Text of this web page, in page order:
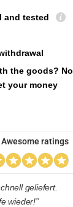
and tested
the goods? No
your money
Awesome ratings
geliefert.
wieder!”